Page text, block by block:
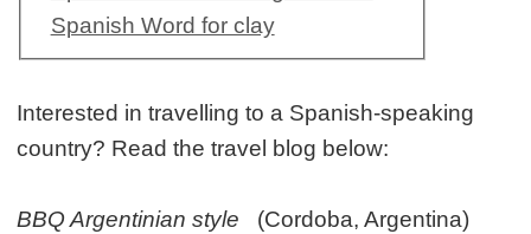
Spanish Word for clay
Interested in travelling to a Spanish-speaking
country? Read the travel blog below:
BBQ Argentinian style (Cordoba, Argentina)